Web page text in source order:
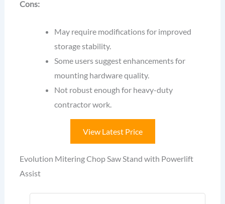
Cons:
May require modifications for improved
storage stability.
Some users suggest enhancements for
mounting hardware quality.
Not robust enough for heavy-duty
contractor work.
View Latest Price
Evolution Mitering Chop Saw Stand with Powerlift
Assist